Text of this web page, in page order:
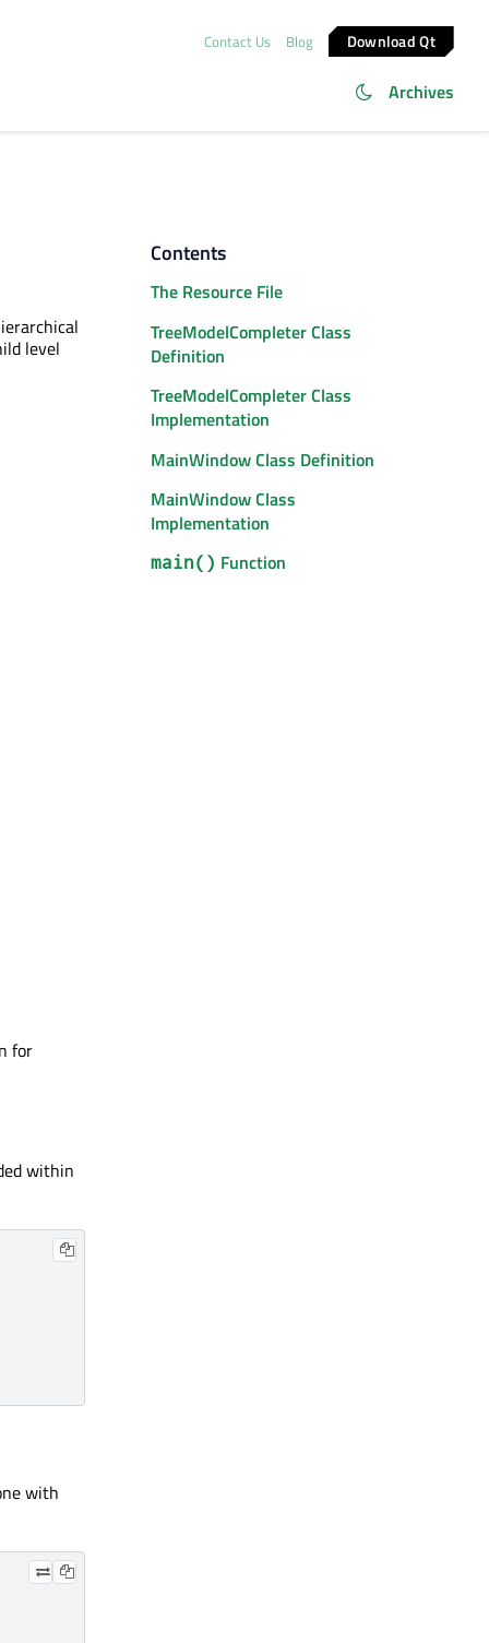
Contact Us Blog Download Qt
Archives
level
for
within
with
Contents
The Resource File
TreeModelCompleter Class
Definition
TreeModelCompleter Class
Implementation
MainWindow Class Definition
MainWindow Class
Implementation
main() Function